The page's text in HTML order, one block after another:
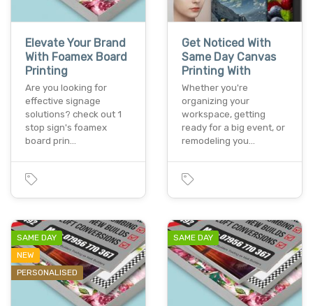
Elevate Your Brand
With Foamex Board
Printing
Are you looking for
effective signage
solutions? check out 1
stop sign's foamex
board prin…
Get Noticed With
Same Day Canvas
Printing With
Whether you're
organizing your
workspace, getting
ready for a big event, or
remodeling you…
SAME DAY
NEW
PERSONALISED
SAME DAY